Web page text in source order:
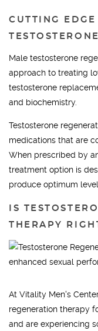
CUTTING
Male testosterone
approach to treating
testosterone
and biochemistry.
Testosterone
medications that are
When prescribed by
treatment option is
produce optimum
IS
THERAPY
At Vitality Men's
regeneration therapy
and are experiencing